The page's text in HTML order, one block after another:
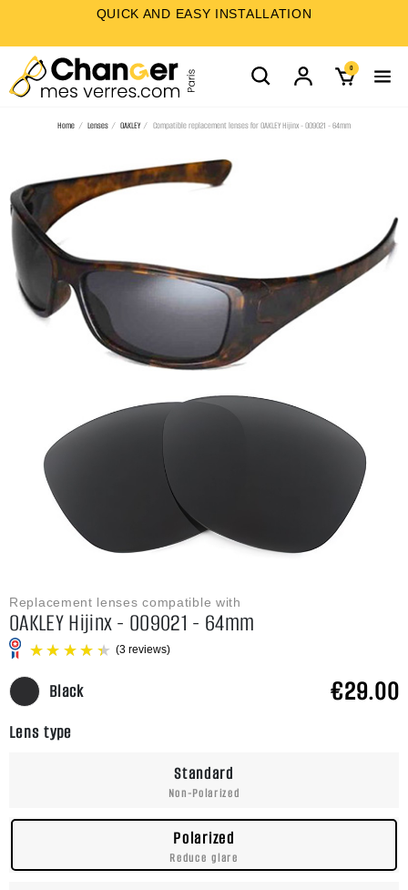
QUICK AND EASY INSTALLATION
0
Home Lenses OAKLEY Compatible replacement lenses for OAKLEY Hijinx - OO9021 - 64mm
Replacement lenses compatible with
OAKLEY Hijinx - OO9021 - 64mm
(3 reviews)
Black €29.00
Lens type
Standard
Non-Polarized
Polarized
Reduce glare